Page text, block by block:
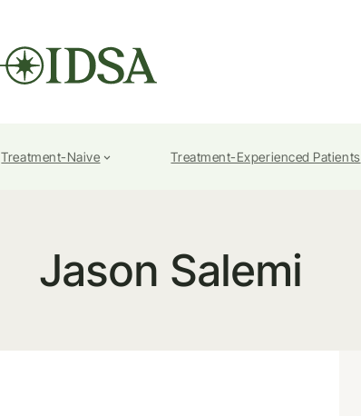
Treatment-Naive Treatment-Experienced Patients
Jason Salemi